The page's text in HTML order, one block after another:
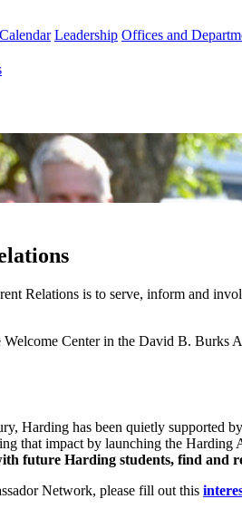
Calendar Leadership Offices and
Relations is to serve, inform and
Center in the David B. Burks
Harding has been quietly supported
that impact by launching the
future Harding students, find and
Network, please fill out this